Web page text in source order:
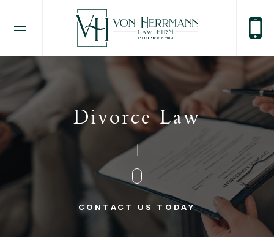
Divorce Law
CONTACT US TODAY